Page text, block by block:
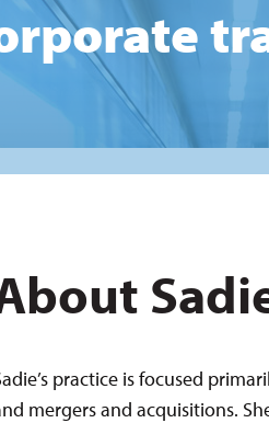
practice is focused
mergers and acquisitions.